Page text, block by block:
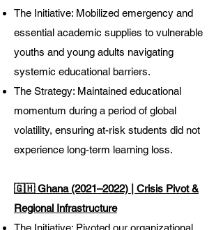
The Initiative: Mobilized emergency and
essential academic supplies to vulnerable
youths and young adults navigating
systemic educational barriers.
The Strategy: Maintained educational
momentum during a period of global
volatility, ensuring at-risk students did not
experience long-term learning loss.
🇬🇭 Ghana (2021–2022) | Crisis Pivot &
Regional Infrastructure
The Initiative: Pivoted our organizational